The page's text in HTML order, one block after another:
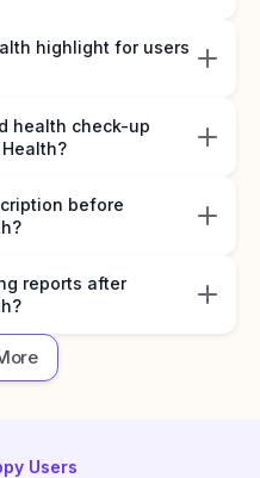
highlight for users
health check-up
before
reports after
Users